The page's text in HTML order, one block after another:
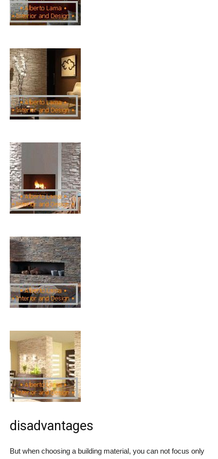
disadvantages
But when choosing a building material, you can not focus only